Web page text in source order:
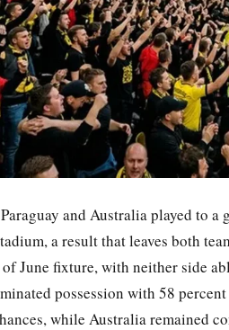
and Australia played to a
a result that leaves both
June fixture, with neither side
possession with 58
while Australia remained